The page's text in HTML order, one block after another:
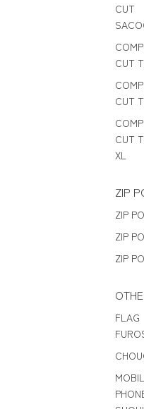
CUT
CUT
CUT
CUT
XL
ZIP
ZIP
ZIP
ZIP
FLAG